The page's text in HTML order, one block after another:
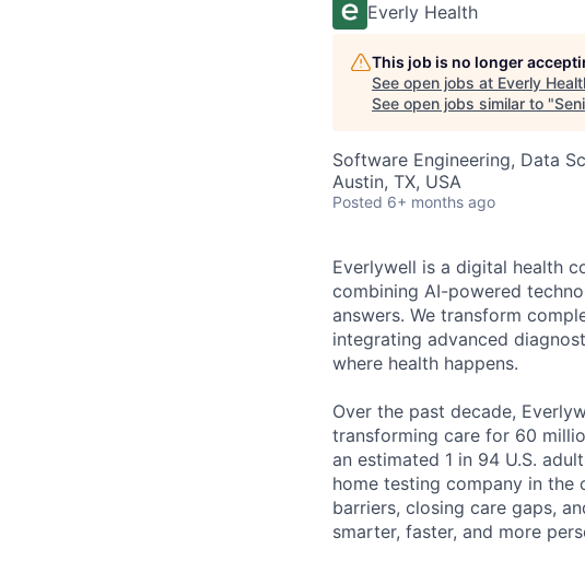
Everly Health
This job is no longer
See open jobs at Everly
See open jobs similar to "
Software Engineering, Data
Austin, TX, USA
Posted 6+ months ago
Everlywell is a digital health
combining AI-powered
answers. We transform
integrating advanced
where health happens.
Over the past decade,
transforming care for 60
an estimated 1 in 94 U.S.
home testing company in the
barriers, closing care gaps,
smarter, faster, and more